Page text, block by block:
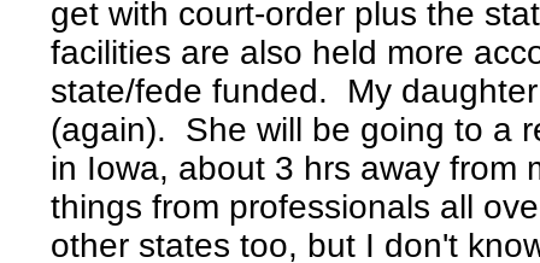
get with court-order plus the
facilities are also held more
state/fede funded. My
(again). She will be going to a
in Iowa, about 3 hrs away
things from professionals all
other states too, but I don't